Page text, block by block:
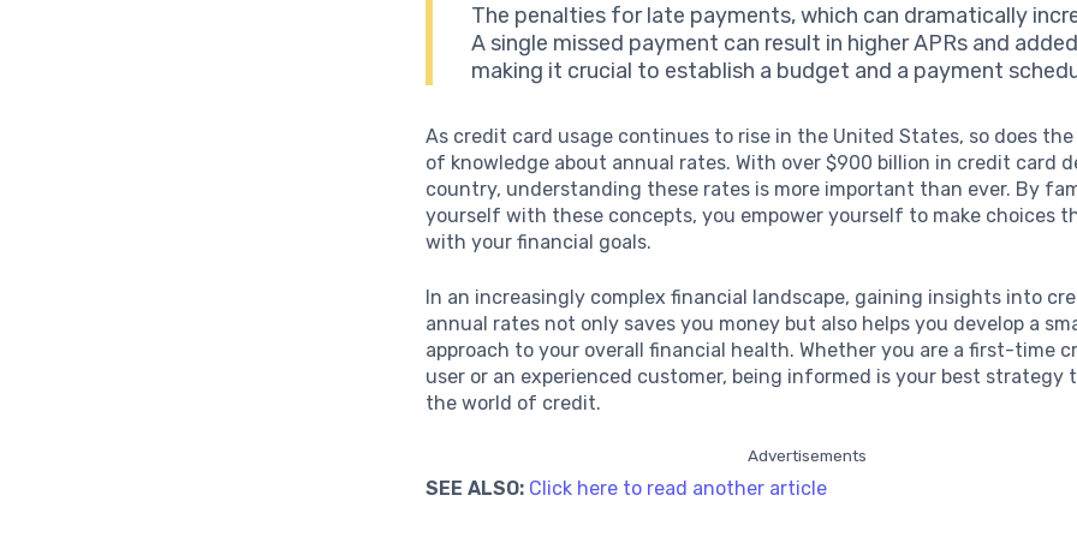
The penalties for late payments, which can dramatically
A single missed payment can result in higher APRs and
making it crucial to establish a budget and a payment
As credit card usage continues to rise in the United States, so does
of knowledge about annual rates. With over $900 billion in credit card
country, understanding these rates is more important than ever. By
yourself with these concepts, you empower yourself to make choices
with your financial goals.
In an increasingly complex financial landscape, gaining insights into
annual rates not only saves you money but also helps you develop a
approach to your overall financial health. Whether you are a first-time
user or an experienced customer, being informed is your best strategy
the world of credit.
Advertisements
SEE ALSO: Click here to read another article